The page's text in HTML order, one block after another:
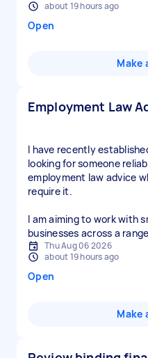
about 19 hours ago
Open
Make
Employment Law
I have recently
looking for someone
employment law advice
require it.
I am aiming to work with
businesses across a
Thu Aug 06 2026
about 19 hours ago
Open
Make